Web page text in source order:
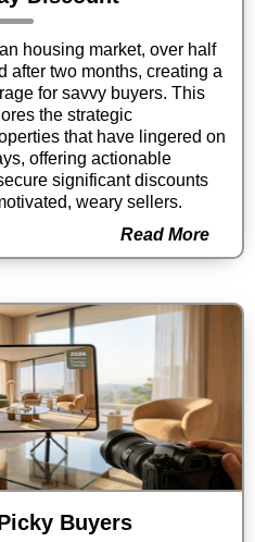
housing market, over half
after two months, creating a
for savvy buyers. This
the strategic
that have lingered on
offering actionable
significant discounts
weary sellers.
Read More
Buyers